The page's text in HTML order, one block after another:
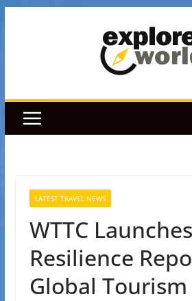
LATEST TRAVEL NEWS
WTTC
Resilience
Global